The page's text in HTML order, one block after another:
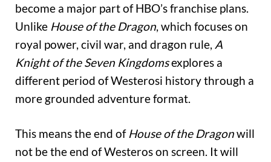
become a major part of HBO’s franchise plans.
Unlike House of the Dragon, which focuses on
royal power, civil war, and dragon rule, A
Knight of the Seven Kingdomsexplores a
different period of Westerosi history through a
more grounded adventure format.
This means the end of House of the Dragonwill
not be the end of Westeros on screen. It will